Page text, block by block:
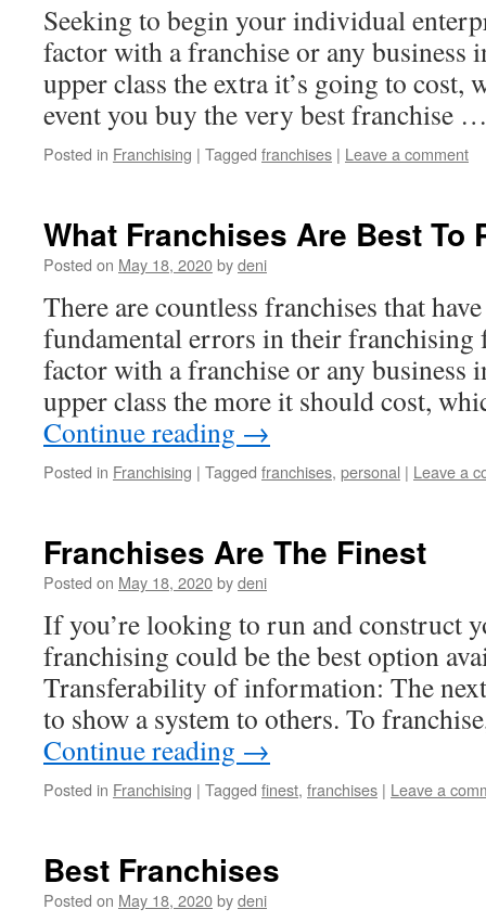
Healthcare
Business
Is
Right
for
You
Seeking to begin your individual
factor with a franchise or any business
upper class the extra it’s going to cost,
event you buy the very best franchise
Posted in Franchising | Tagged franchises | Leave a comment
What Franchises Are Best To
Posted on May 18, 2020bydeni
There are countless franchises that
fundamental errors in their franchising
factor with a franchise or any business
upper class the more it should cost,
Continue reading →
Posted in Franchising | Tagged franchises, personal | Leave a
Franchises Are The Finest
Posted on May 18, 2020bydeni
If you’re looking to run and construct
franchising could be the best option
Transferability of information: The
to show a system to others. To
Continue reading →
Posted in Franchising | Tagged finest, franchises | Leave a
Best Franchises
Posted on May 18, 2020bydeni